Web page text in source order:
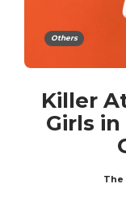
Others
Killer
Girls